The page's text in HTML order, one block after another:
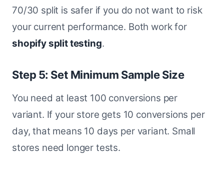
70/30 split is safer if you do not want to risk
your current performance. Both work for
shopify split testing.
Step 5: Set Minimum Sample Size
You need at least 100 conversions per
variant. If your store gets 10 conversions per
day, that means 10 days per variant. Small
stores need longer tests.